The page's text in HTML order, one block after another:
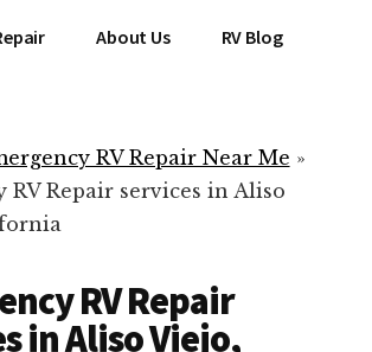
About Us RV Blog
RV Repair Near Me »
RV Repair services in Aliso
RV Repair
in Aliso Viejo,